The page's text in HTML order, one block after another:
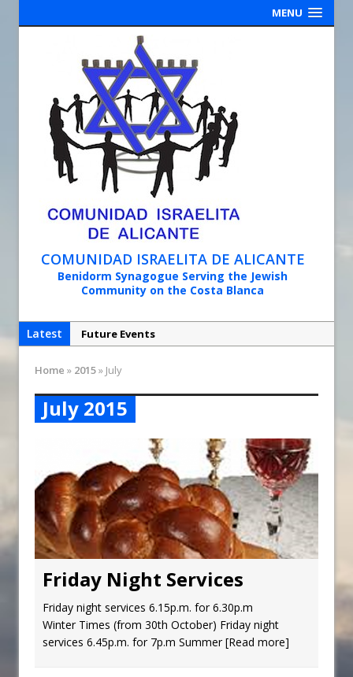
MENU
COMUNIDAD ISRAELITA DE ALICANTE
Benidorm Synagogue Serving the Jewish
Community on the Costa Blanca
Latest
Future Events
Reopening of the Synagogue
Home » 2015» July
July 2015
Friday Night Services
Friday night services 6.15p.m. for 6.30p.m
Winter Times (from 30th October) Friday night
services 6.45p.m. for 7p.m Summer[Read more]